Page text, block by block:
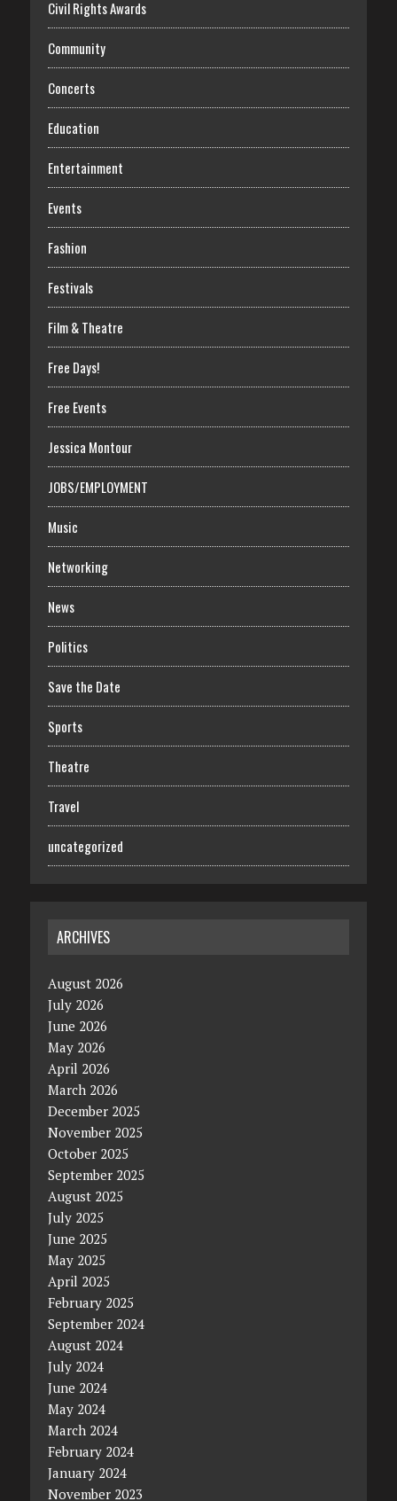
Civil Rights Awards
Community
Concerts
Education
Entertainment
Events
Fashion
Festivals
Film & Theatre
Free Days!
Free Events
Jessica Montour
JOBS/EMPLOYMENT
Music
Networking
News
Politics
Save the Date
Sports
Theatre
Travel
uncategorized
ARCHIVES
August 2026
July 2026
June 2026
May 2026
April 2026
March 2026
December 2025
November 2025
October 2025
September 2025
August 2025
July 2025
June 2025
May 2025
April 2025
February 2025
September 2024
August 2024
July 2024
June 2024
May 2024
March 2024
February 2024
January 2024
November 2023